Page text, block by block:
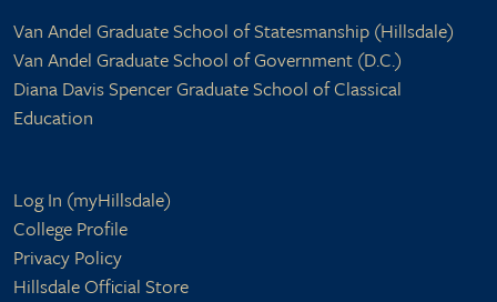
Footer right
Van Andel Graduate School of Statesmanship (Hillsdale)
Van Andel Graduate School of Government (D.C.)
Diana Davis Spencer Graduate School of Classical
Education
Footer bottom
Log In (myHillsdale)
College Profile
Privacy Policy
Hillsdale Official Store